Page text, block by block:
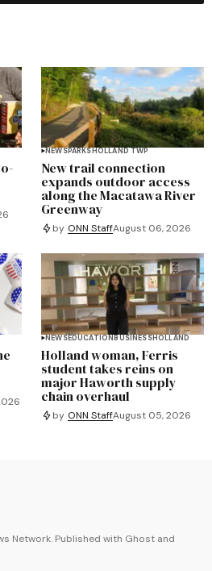
NEWSPARKS HOLLAND TWP
New trail connection
expands outdoor access
along the Macatawa River
Greenway
by ONN StaffAugust 06, 2026
NEWSEDUCATION BUSINESSHOLLAND
Holland woman, Ferris
student takes reins on
major Haworth supply
chain overhaul
by ONN StaffAugust 05, 2026
Network. Published with Ghost and